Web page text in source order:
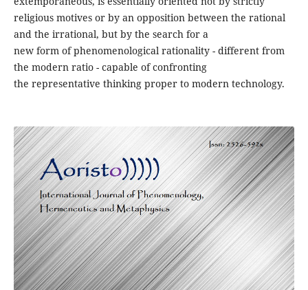
religious motives or by an opposition between the rational
and the irrational, but by the search for a
new form of phenomenological rationality - different from
the modern ratio - capable of confronting
the representative thinking proper to modern technology.